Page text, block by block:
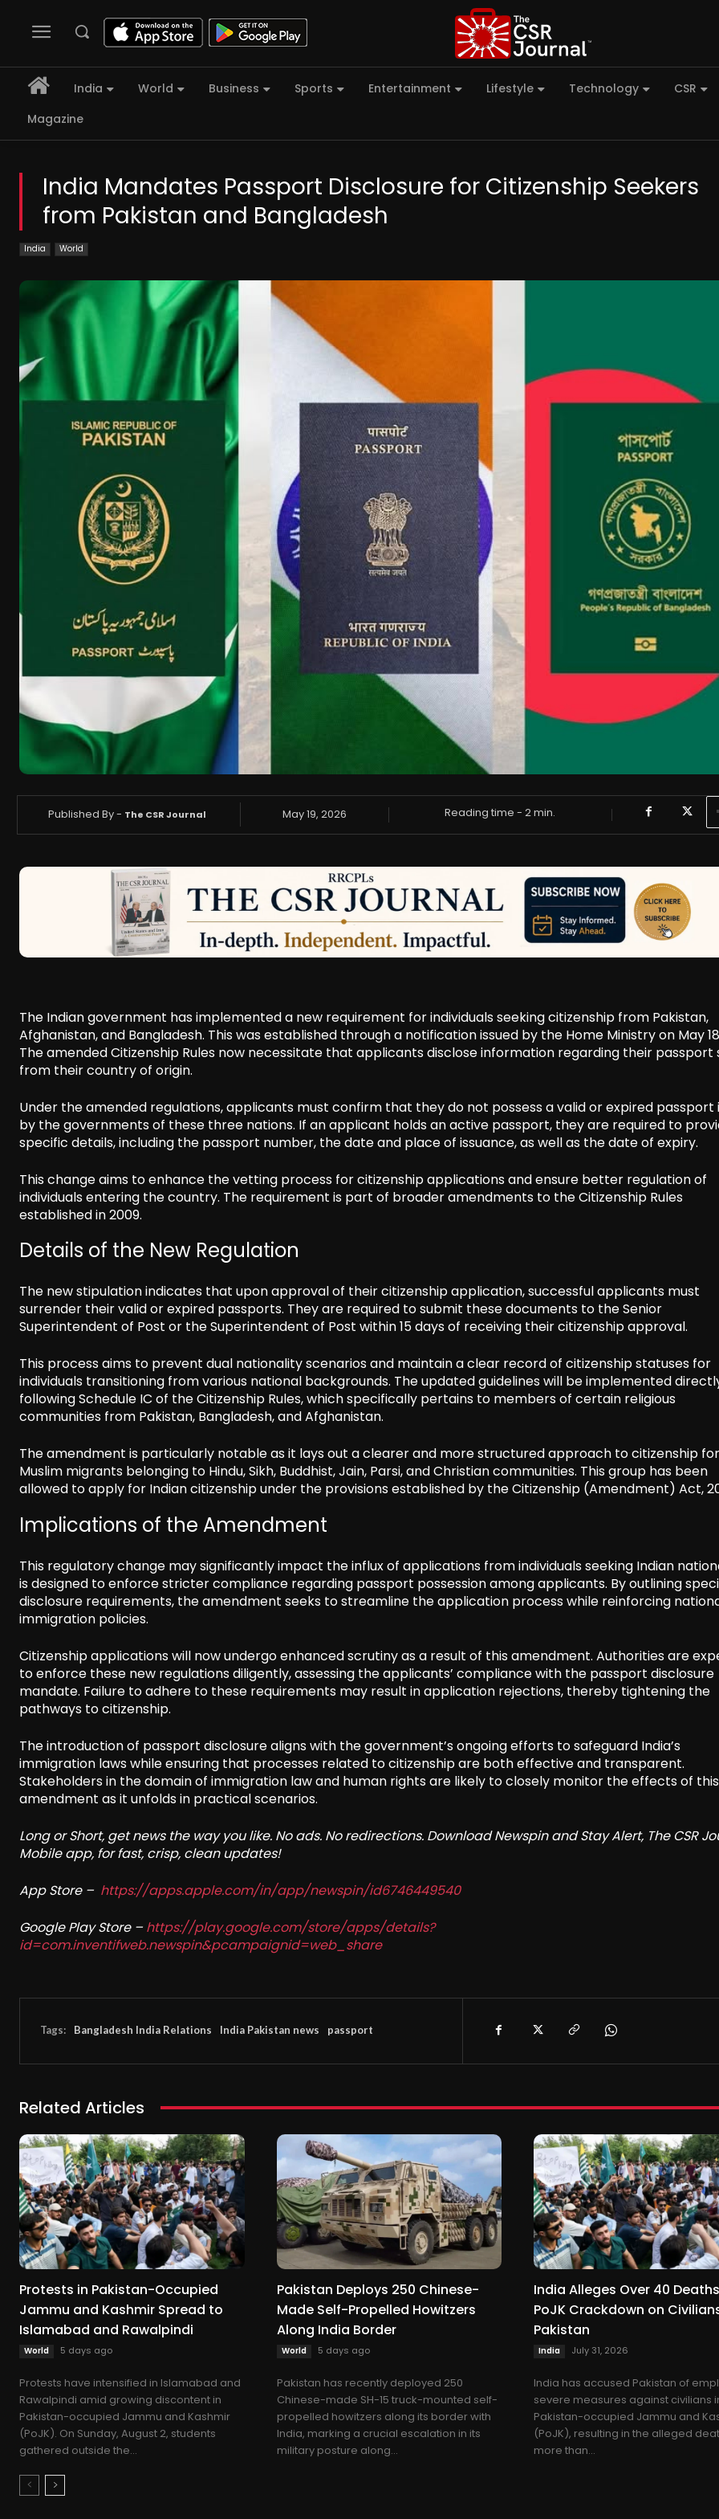
India World Business Sports Entertainment Lifestyle Technology CSR
Magazine
India Mandates Passport Disclosure for Citizenship Seekers
from Pakistan and Bangladesh
India World
Published By - The CSR Journal May 19, 2026 Reading time -2min.
The Indian government has implemented a new requirement for individuals seeking citizenship from Pakistan,
Afghanistan, and Bangladesh. This was established through a notification issued by the Home Ministry on May
The amended Citizenship Rules now necessitate that applicants disclose information regarding their passport
from their country of origin.
Under the amended regulations, applicants must confirm that they do not possess a valid or expired passport
by the governments of these three nations. If an applicant holds an active passport, they are required to
specific details, including the passport number, the date and place of issuance, as well as the date of expiry.
This change aims to enhance the vetting process for citizenship applications and ensure better regulation of
individuals entering the country. The requirement is part of broader amendments to the Citizenship Rules
established in 2009.
Details of the New Regulation
The new stipulation indicates that upon approval of their citizenship application, successful applicants must
surrender their valid or expired passports. They are required to submit these documents to the Senior
Superintendent of Post or the Superintendent of Post within 15 days of receiving their citizenship approval.
This process aims to prevent dual nationality scenarios and maintain a clear record of citizenship statuses for
individuals transitioning from various national backgrounds. The updated guidelines will be implemented
following Schedule IC of the Citizenship Rules, which specifically pertains to members of certain religious
communities from Pakistan, Bangladesh, and Afghanistan.
The amendment is particularly notable as it lays out a clearer and more structured approach to citizenship
Muslim migrants belonging to Hindu, Sikh, Buddhist, Jain, Parsi, and Christian communities. This group has been
allowed to apply for Indian citizenship under the provisions established by the Citizenship (Amendment) Act,
Implications of the Amendment
This regulatory change may significantly impact the influx of applications from individuals seeking Indian
is designed to enforce stricter compliance regarding passport possession among applicants. By outlining
disclosure requirements, the amendment seeks to streamline the application process while reinforcing
immigration policies.
Citizenship applications will now undergo enhanced scrutiny as a result of this amendment. Authorities are
to enforce these new regulations diligently, assessing the applicants’ compliance with the passport disclosure
mandate. Failure to adhere to these requirements may result in application rejections, thereby tightening the
pathways to citizenship.
The introduction of passport disclosure aligns with the government’s ongoing efforts to safeguard India’s
immigration laws while ensuring that processes related to citizenship are both effective and transparent.
Stakeholders in the domain of immigration law and human rights are likely to closely monitor the effects of this
amendment as it unfolds in practical scenarios.
Long or Short, get news the way you like. No ads. No redirections. Download Newspin and Stay Alert, The CSR
Mobile app, for fast, crisp, clean updates!
App Store – https://apps.apple.com/in/app/newspin/id6746449540
Google Play Store – https://play.google.com/store/apps/details?
id=com.inventifweb.newspin&pcampaignid=web_share
Tags: Bangladesh India Relations India Pakistan news passport
Related Articles
Protests in Pakistan-Occupied
Jammu and Kashmir Spread to
Islamabad and Rawalpindi
World 5 days ago
Protests have intensified in Islamabad and
Rawalpindi amid growing discontent in
Pakistan-occupied Jammu and Kashmir
(PoJK). On Sunday, August 2, students
gathered outside the...
Pakistan Deploys 250 Chinese-
Made Self-Propelled Howitzers
Along India Border
World 5 days ago
Pakistan has recently deployed 250
Chinese-made SH-15 truck-mounted self-
propelled howitzers along its border with
India, marking a crucial escalation in its
military posture along...
India Alleges Over 40
PoJK Crackdown on
Pakistan
India July 31, 2026
India has accused Pakistan of
severe measures against civilians
Pakistan-occupied Jammu and
(PoJK), resulting in the alleged
more than...